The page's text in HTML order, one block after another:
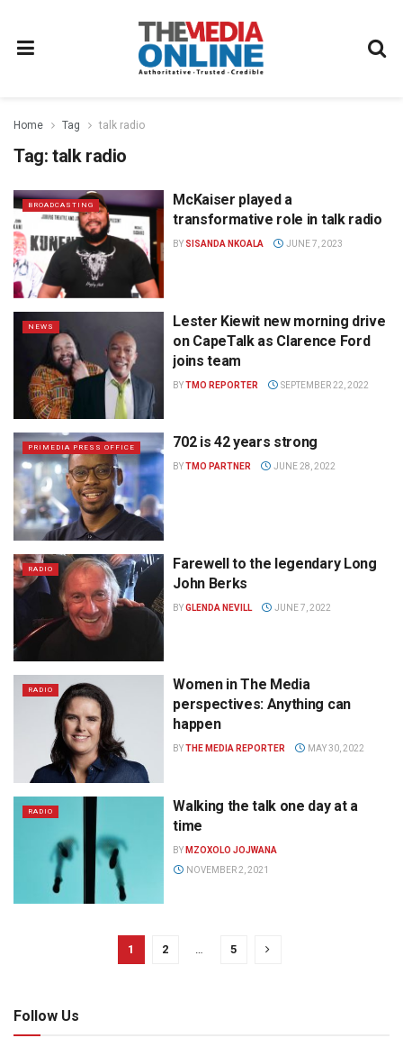
Home Tag talk radio
Tag: talk radio
BROADCASTING
McKaiser played a
transformative role in talk radio
BY SISANDA NKOALA JUNE 7, 2023
NEWS
Lester Kiewit new morning drive
on CapeTalk as Clarence Ford
joins team
BYTMO REPORTER SEPTEMBER 22, 2022
PRIMEDIA PRESS OFFICE 702 is 42 years strong
BYTMO PARTNER JUNE 28, 2022
RADIO
Farewell to the legendary Long
John Berks
BYGLENDA NEVILL JUNE 7, 2022
RADIO
Women in The Media
perspectives: Anything can
happen
BYTHE MEDIA REPORTER MAY 30, 2022
RADIO
Walking the talk one day at a
time
BY MZOXOLO JOJWANA
NOVEMBER 2, 2021
1 2 … 5
Follow Us